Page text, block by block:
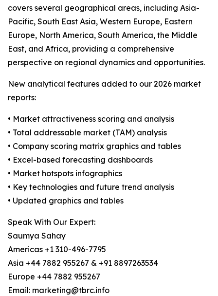
covers several geographical areas, including Asia-
Pacific, South East Asia, Western Europe, Eastern
Europe, North America, South America, the Middle
East, and Africa, providing a comprehensive
perspective on regional dynamics and opportunities.
New analytical features added to our 2026 market
reports:
• Market attractiveness scoring and analysis
• Total addressable market (TAM) analysis
• Company scoring matrix graphics and tables
• Excel-based forecasting dashboards
• Market hotspots infographics
• Key technologies and future trend analysis
• Updated graphics and tables
Speak With Our Expert:
Saumya Sahay
Americas +1 310-496-7795
Asia +44 7882 955267 & +91 8897263534
Europe +44 7882 955267
Email: marketing@tbrc.info